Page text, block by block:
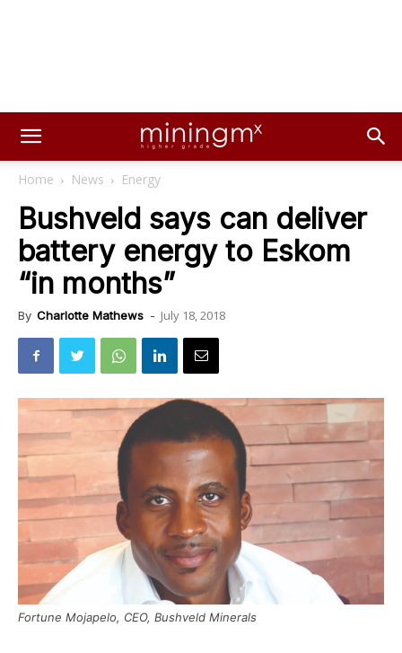
Home News Energy
Bushveld says can deliver
battery energy to Eskom
“in months”
By Charlotte Mathews - July 18, 2018
Fortune Mojapelo, CEO, Bushveld Minerals